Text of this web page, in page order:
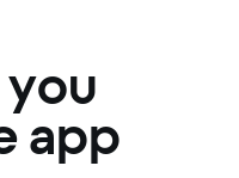
app